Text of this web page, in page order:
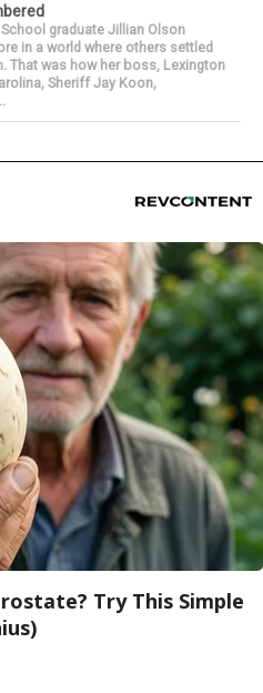
graduate Jillian Olson
in a world where others settled
That was how her boss, Lexington
Sheriff Jay Koon,
Try This Simple